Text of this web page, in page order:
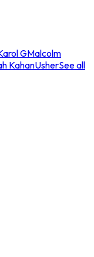
GMalcolm
KahanUsherSee all